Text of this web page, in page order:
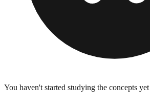
You haven't started studying the concepts yet